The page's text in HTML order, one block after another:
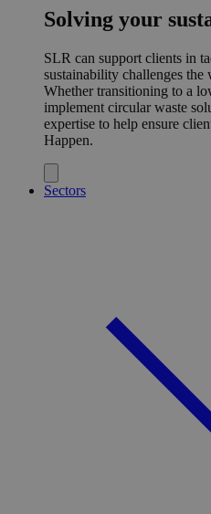
Solving your
SLR can support clients in
sustainability challenges
Whether transitioning to a
implement circular waste
expertise to help ensure
Happen.
Sectors